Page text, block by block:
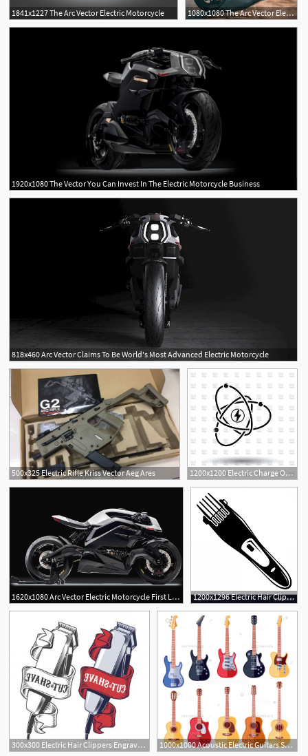
1841x1227 The Arc Vector Electric Motorcycle 1080x1080 The Arc Vector Electric Motorcycle Spotted
1920x1080 The Vector You Can Invest In The Electric Motorcycle Business
818x460 Arc Vector Claims To Be World's Most Advanced Electric Motorcycle
500x325 Electric Rifle Kriss Vector Aeg Ares 1200x1200 Electric Charge Or Atom Icon Vector Image Of Icons And Emblems
1620x1080 Arc Vector Electric Motorcycle First Look High Performance
1200x1296 Electric Hair Clipper Icon Simple Style Vector Wallkeeper
2
300x300 Electric Hair Clippers Engraved Style Vector Hoodamathrun
1
1000x1000 Acoustic Electric Guitars Set Instrument Guitar Vector